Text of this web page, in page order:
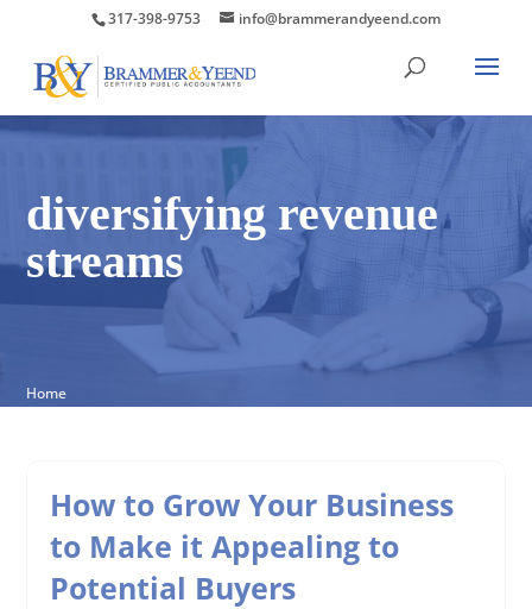
317-398-9753 info@brammerandyeend.com
diversifying revenue
streams
Home
How to Grow Your Business
to Make it Appealing to
Potential Buyers